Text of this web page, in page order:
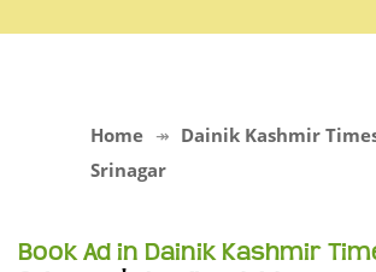
Home
Dainik Kashmir
Srinagar
Book Ad in Dainik Kashmir